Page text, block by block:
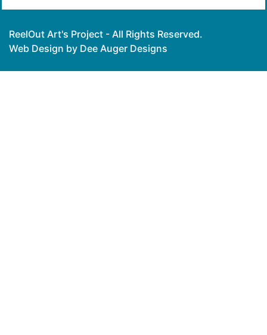
ReelOut Art's Project - All Rights Reserved.
Web Design by Dee Auger Designs